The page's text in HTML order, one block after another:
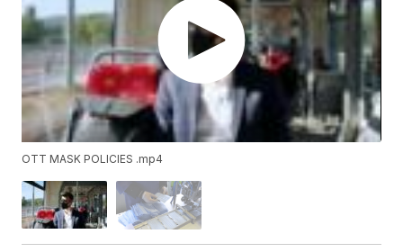
OTT MASK POLICIES .mp4